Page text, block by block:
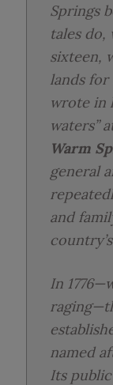
Springs
tales do,
sixteen,
lands for
wrote in
waters”
Warm
general
and
In
named
Its